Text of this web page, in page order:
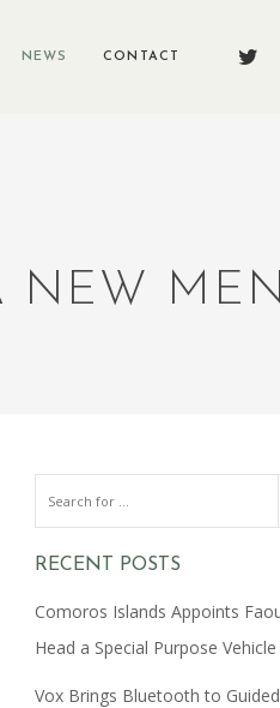
NEWS CONTACT
NEW
RECENT POSTS
Comoros Islands Appoints
Head a Special Purpose Vehicle
Vox Brings Bluetooth to